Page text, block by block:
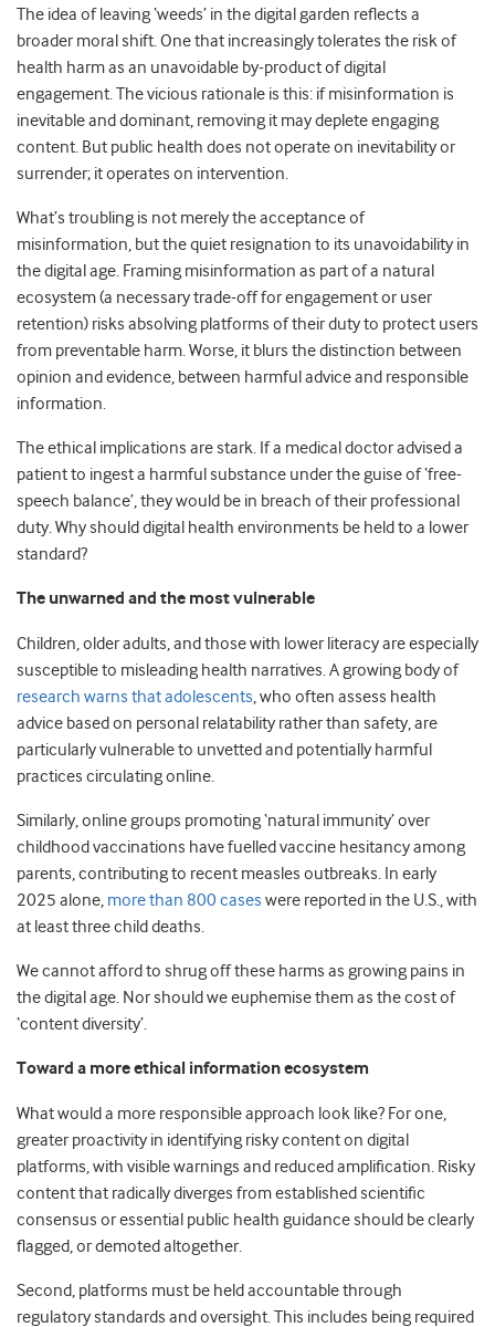
The idea of leaving ‘weeds’ in the digital garden reflects a
broader moral shift. One that increasingly tolerates the risk of
health harm as an unavoidable by-product of digital
engagement. The vicious rationale is this: if misinformation is
inevitable and dominant, removing it may deplete engaging
content. But public health does not operate on inevitability or
surrender; it operates on intervention.
What’s troubling is not merely the acceptance of
misinformation, but the quiet resignation to its unavoidability in
the digital age. Framing misinformation as part of a natural
ecosystem (a necessary trade-off for engagement or user
retention) risks absolving platforms of their duty to protect users
from preventable harm. Worse, it blurs the distinction between
opinion and evidence, between harmful advice and responsible
information.
The ethical implications are stark. If a medical doctor advised a
patient to ingest a harmful substance under the guise of ‘free-
speech balance’, they would be in breach of their professional
duty. Why should digital health environments be held to a lower
standard?
The unwarned and the most vulnerable
Children, older adults, and those with lower literacy are especially
susceptible to misleading health narratives. A growing body of
research warns that adolescents, who often assess health
advice based on personal relatability rather than safety, are
particularly vulnerable to unvetted and potentially harmful
practices circulating online.
Similarly, online groups promoting ‘natural immunity’ over
childhood vaccinations have fuelled vaccine hesitancy among
parents, contributing to recent measles outbreaks. In early
2025 alone, more than 800 cases were reported in the U.S., with
at least three child deaths.
We cannot afford to shrug off these harms as growing pains in
the digital age. Nor should we euphemise them as the cost of
‘content diversity’.
Toward a more ethical information ecosystem
What would a more responsible approach look like? For one,
greater proactivity in identifying risky content on digital
platforms, with visible warnings and reduced amplification. Risky
content that radically diverges from established scientific
consensus or essential public health guidance should be clearly
flagged, or demoted altogether.
Second, platforms must be held accountable through
regulatory standards and oversight. This includes being required